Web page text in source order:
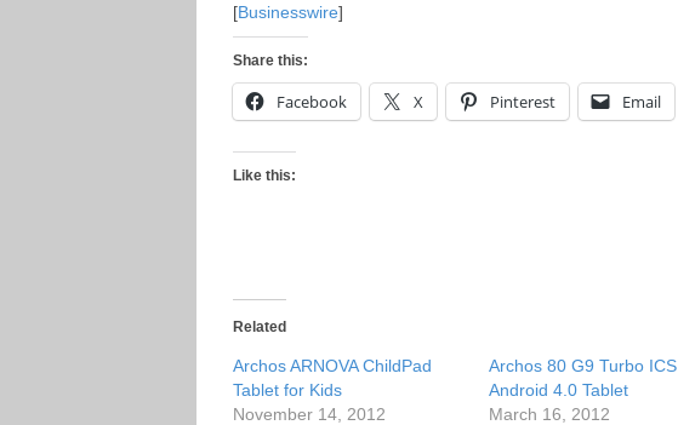
[Businesswire]
Share this:
Facebook X Pinterest Email
Like this:
Related
Archos ARNOVA ChildPad
Tablet for Kids
November 14, 2012
Archos 80 G9 Turbo ICS
Android 4.0 Tablet
March 16, 2012